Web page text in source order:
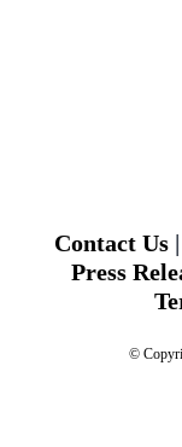
Contact Us|
Press
©